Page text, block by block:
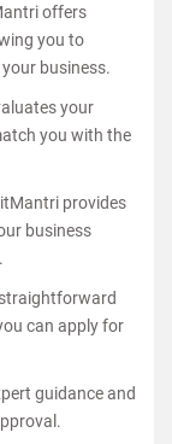
offers
you to
business.
your
you with the
provides
business
can apply for
guidance and